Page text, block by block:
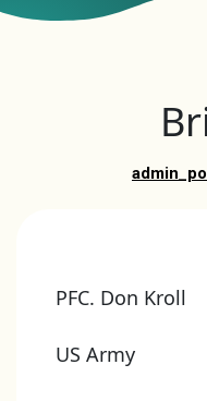
PFC. Don Kroll
US Army